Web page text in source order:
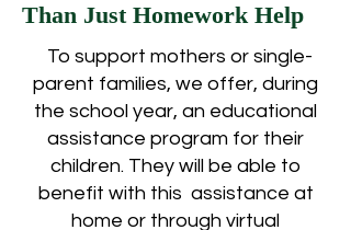
Than Just Homework Help
To support mothers or single-
parent families, we offer, during
the school year, an educational
assistance program for their
children. They will be able to
benefit with this assistance at
home or through virtual